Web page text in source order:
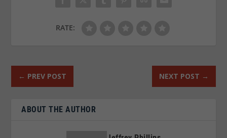
RATE:
← PREV POST NEXT POST →
ABOUT THE AUTHOR